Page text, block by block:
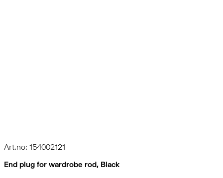
Art.no: 154002121
End plug for wardrobe rod, Black